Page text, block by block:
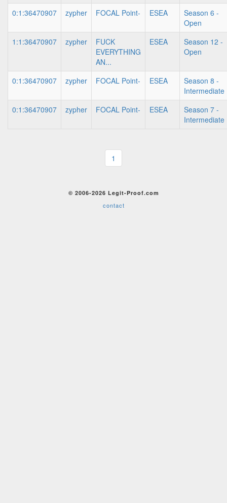
0:1:36470907
zypher FOCAL Point- ESEA
Season 6 -
Open
1:1:36470907
zypher
FUCK
EVERYTHING
AN...
ESEA
Season 12 -
Open
0:1:36470907 zypher FOCAL Point- ESEA
Season 8 -
Intermediate
0:1:36470907
zypher FOCAL Point- ESEA
Season 7 -
Intermediate
1
© 2006-2026 Legit-Proof.com
contact